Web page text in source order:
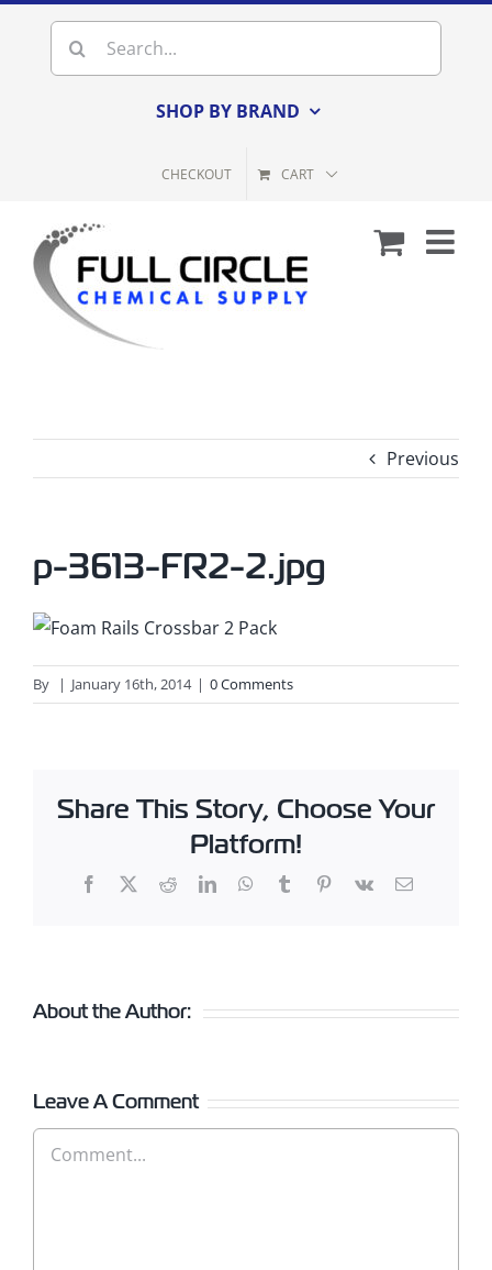
content
Search
for:
SHOP BY BRAND
CHECKOUT CART
Previous
p-3613-FR2-2.jpg
By | January 16th, 2014 | 0 Comments
Share This Story, Choose Your
Platform!
Facebook
X RedditLinkedInWhatsApp
TumblrPinterest
Vk Email
About the Author:
Leave A Comment
Comment